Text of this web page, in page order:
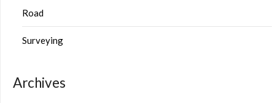
Road
Surveying
Archives